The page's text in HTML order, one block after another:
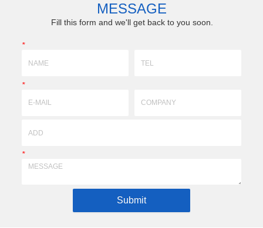
MESSAGE
Fill this form and we'll get back to you soon.
*
*
*
Submit